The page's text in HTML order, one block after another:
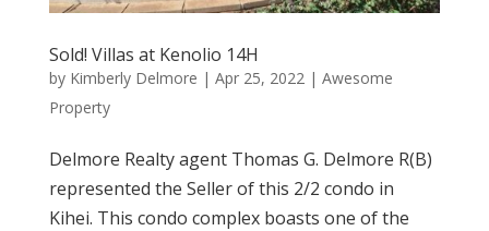
Sold! Villas at Kenolio 14H
by Kimberly Delmore | Apr 25, 2022 | Awesome
Property
Delmore Realty agent Thomas G. Delmore R(B)
represented the Seller of this 2/2 condo in
Kihei. This condo complex boasts one of the